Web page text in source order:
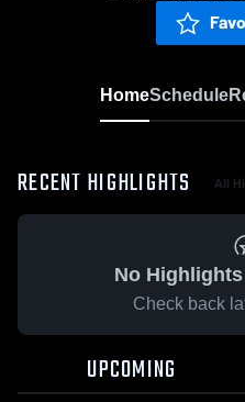
HomeSchedule
RECENT HIGHLIGHTS All
No
Check back
UPCOMING